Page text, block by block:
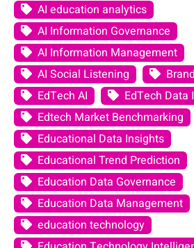
AI education analytics
AI Information Governance
AI Information Management
AI Social Listening
EdTech AI
EdTech Data
Edtech Market Benchmarking
Educational Data Insights
Educational Trend Prediction
Education Data Governance
Education Data Management
education technology